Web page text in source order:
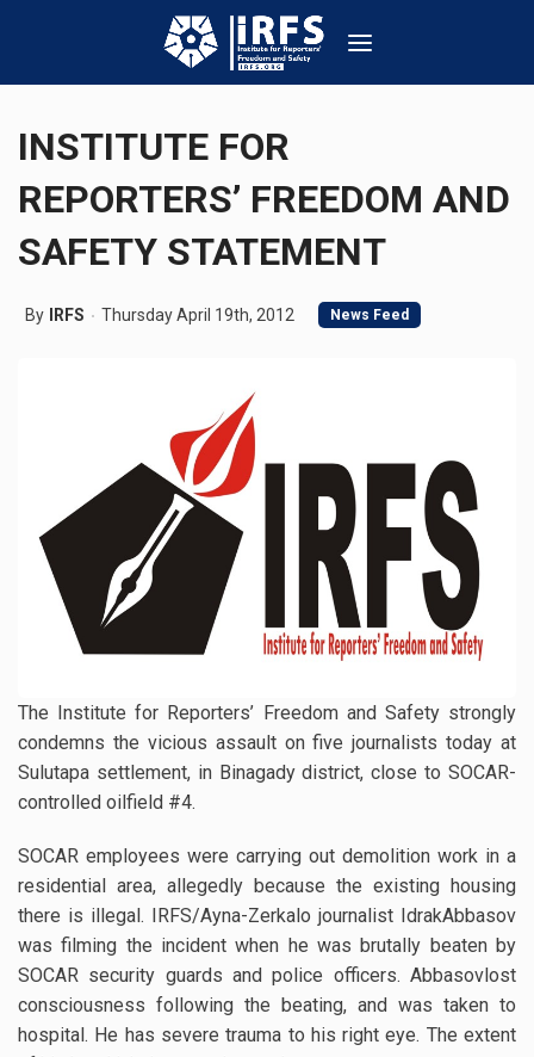
INSTITUTE FOR
REPORTERS’ FREEDOM AND
SAFETY STATEMENT
By IRFS Thursday April 19th, 2012 News Feed
The Institute for Reporters’ Freedom and Safety strongly
condemns the vicious assault on five journalists today at
Sulutapa settlement, in Binagady district, close to SOCAR-
controlled oilfield #4.
SOCAR employees were carrying out demolition work in a
residential area, allegedly because the existing housing
there is illegal. IRFS/Ayna-Zerkalo journalist IdrakAbbasov
was filming the incident when he was brutally beaten by
SOCAR security guards and police officers. Abbasovlost
consciousness following the beating, and was taken to
hospital. He has severe trauma to his right eye. The extent